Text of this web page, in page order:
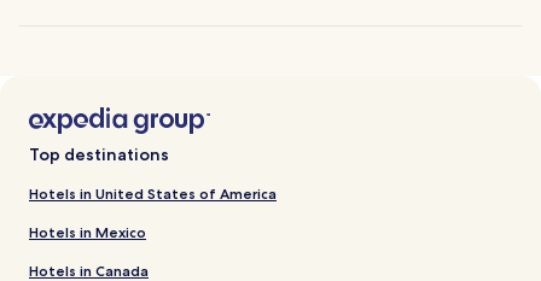
Top destinations
Hotels in United States of America
Hotels in Mexico
Hotels in Canada